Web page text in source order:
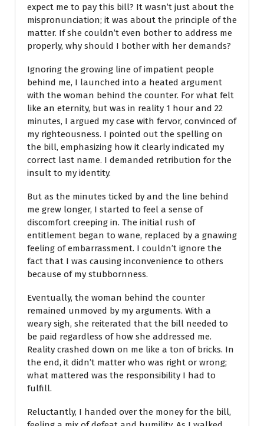
expect me to pay this bill? It wasn’t just about the
mispronunciation; it was about the principle of the
matter. If she couldn’t even bother to address me
properly, why should I bother with her demands?
Ignoring the growing line of impatient people
behind me, I launched into a heated argument
with the woman behind the counter. For what felt
like an eternity, but was in reality 1 hour and 22
minutes, I argued my case with fervor, convinced of
my righteousness. I pointed out the spelling on
the bill, emphasizing how it clearly indicated my
correct last name. I demanded retribution for the
insult to my identity.
But as the minutes ticked by and the line behind
me grew longer, I started to feel a sense of
discomfort creeping in. The initial rush of
entitlement began to wane, replaced by a gnawing
feeling of embarrassment. I couldn’t ignore the
fact that I was causing inconvenience to others
because of my stubbornness.
Eventually, the woman behind the counter
remained unmoved by my arguments. With a
weary sigh, she reiterated that the bill needed to
be paid regardless of how she addressed me.
Reality crashed down on me like a ton of bricks. In
the end, it didn’t matter who was right or wrong;
what mattered was the responsibility I had to
fulfill.
Reluctantly, I handed over the money for the bill,